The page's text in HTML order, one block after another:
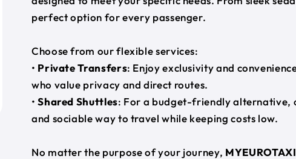
perfect option for every passenger.
Choose from our flexible services:
• Private Transfers: Enjoy exclusivity and
who value privacy and direct routes.
•Shared Shuttles: For a budget-friendly alternative,
and sociable way to travel while keeping costs low.
No matter the purpose of your journey, MYEUROTAXI